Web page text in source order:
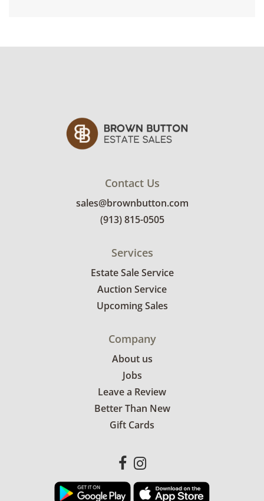
delivery pricing, select this link:View delivery
Good, visible wear consistent with average
use. See photos for more condition details.
Contact Us
sales@brownbutton.com
(913) 815-0505
Services
Estate Sale Service
Auction Service
Upcoming Sales
Company
About us
Jobs
Leave a Review
Better Than New
Gift Cards